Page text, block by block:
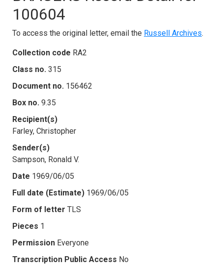
100604
To access the original letter, email the Russell Archives.
Collection code RA2
Class no. 315
Document no. 156462
Box no. 9.35
Recipient(s)
Farley, Christopher
Sender(s)
Sampson, Ronald V.
Date 1969/06/05
Full date (Estimate) 1969/06/05
Form of letter TLS
Pieces 1
Permission Everyone
Transcription Public Access No